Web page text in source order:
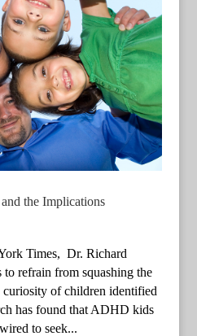
the Implications
Times, Dr. Richard
to refrain from squashing the
curiosity of children identified
has found that ADHD kids
to seek...